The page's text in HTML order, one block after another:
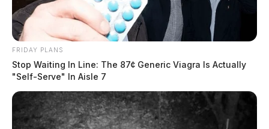
FRIDAY PLANS
Stop Waiting In Line: The 87¢ Generic Viagra Is Actually
"Self-Serve" In Aisle 7